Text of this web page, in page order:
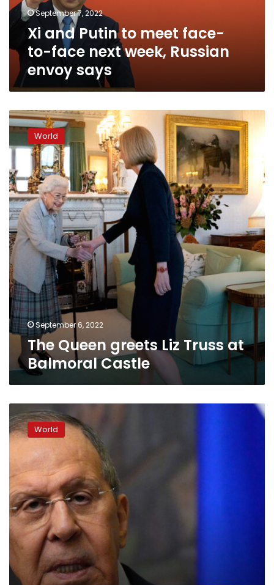
face
next
week,
Russian
envoy
says
September 7, 2022
Xi and Putin to meet face-
to-face next week, Russian
envoy says
The
Queen
greets
Truss
at
Balmoral
Castle
World
September 6, 2022
The Queen greets Liz Truss at
Balmoral Castle
is
ready
discuss
prisoner
swap
with
the
US,
says
foreign
minister
World